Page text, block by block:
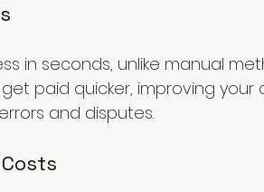
in seconds, unlike manual
paid quicker, improving your
and disputes.